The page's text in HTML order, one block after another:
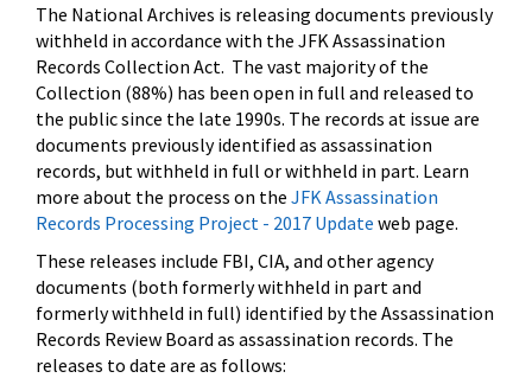
The National Archives is releasing documents previously
withheld in accordance with the JFK Assassination
Records Collection Act. The vast majority of the
Collection (88%) has been open in full and released to
the public since the late 1990s. The records at issue are
documents previously identified as assassination
records, but withheld in full or withheld in part. Learn
more about the process on the JFK Assassination
Records Processing Project - 2017 Update web page.
These releases include FBI, CIA, and other agency
documents (both formerly withheld in part and
formerly withheld in full) identified by the Assassination
Records Review Board as assassination records. The
releases to date are as follows: